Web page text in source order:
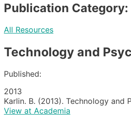
Publication
All Resources
Technology and
Published:
2013
Karlin. B. (2013). Technology and
View at Academia